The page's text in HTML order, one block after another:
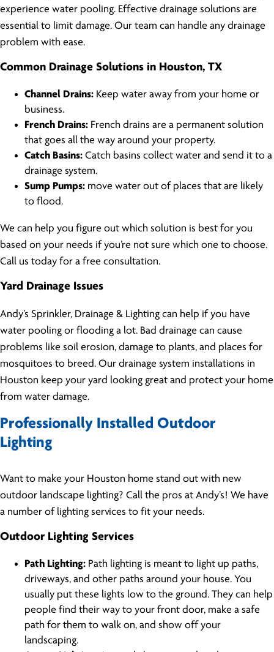
experience water pooling. Effective drainage solutions are
essential to limit damage. Our team can handle any drainage
problem with ease.
Common Drainage Solutions in Houston, TX
Channel Drains: Keep water away from your home or
business.
French Drains: French drains are a permanent solution
that goes all the way around your property.
Catch Basins: Catch basins collect water and send it to a
drainage system.
Sump Pumps: move water out of places that are likely
to flood.
We can help you figure out which solution is best for you
based on your needs if you’re not sure which one to choose.
Call us today for a free consultation.
Yard Drainage Issues
Andy’s Sprinkler, Drainage & Lighting can help if you have
water pooling or flooding a lot. Bad drainage can cause
problems like soil erosion, damage to plants, and places for
mosquitoes to breed. Our drainage system installations in
Houston keep your yard looking great and protect your home
from water damage.
Professionally Installed Outdoor
Lighting
Want to make your Houston home stand out with new
outdoor landscape lighting? Call the pros at Andy’s! We have
a number of lighting services to fit your needs.
Outdoor Lighting Services
Path Lighting: Path lighting is meant to light up paths,
driveways, and other paths around your house. You
usually put these lights low to the ground. They can help
people find their way to your front door, make a safe
path for them to walk on, and show off your
landscaping.